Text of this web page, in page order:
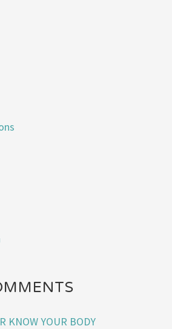
KNOW YOUR BODY